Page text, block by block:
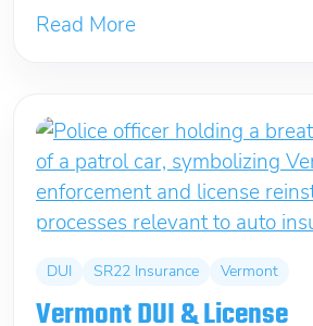
Read More
DUI SR22 Insurance Vermont
Vermont DUI & License